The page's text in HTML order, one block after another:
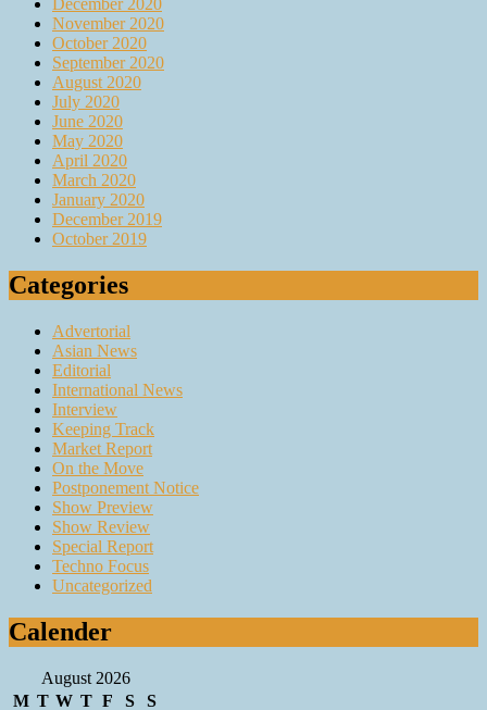
December 2020
November 2020
October 2020
September 2020
August 2020
July 2020
June 2020
May 2020
April 2020
March 2020
January 2020
December 2019
October 2019
Categories
Advertorial
Asian News
Editorial
International News
Interview
Keeping Track
Market Report
On the Move
Postponement Notice
Show Preview
Show Review
Special Report
Techno Focus
Uncategorized
Calender
August 2026
M T W T F S S